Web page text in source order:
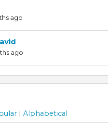
ago
ago
| Alphabetical